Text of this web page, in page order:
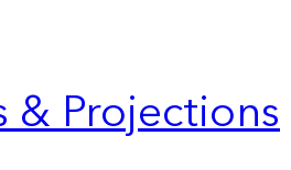
& Projections